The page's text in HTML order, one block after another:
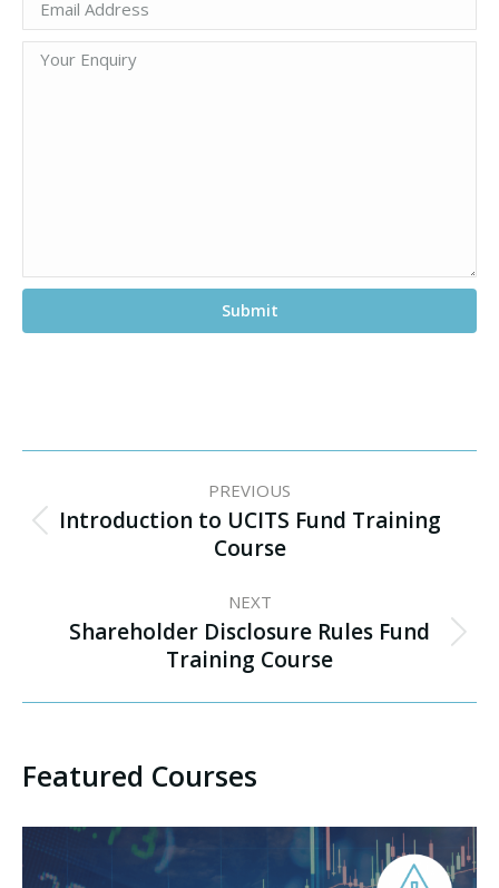
navigation
PREVIOUS
Previous
project:
Introduction to UCITS Fund Training
Course
NEXT
Next
project:
Shareholder Disclosure Rules Fund
Training Course
Featured Courses